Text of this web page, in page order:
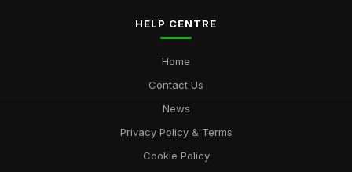
HELP CENTRE
Home
Contact Us
News
Privacy Policy & Terms
Cookie Policy